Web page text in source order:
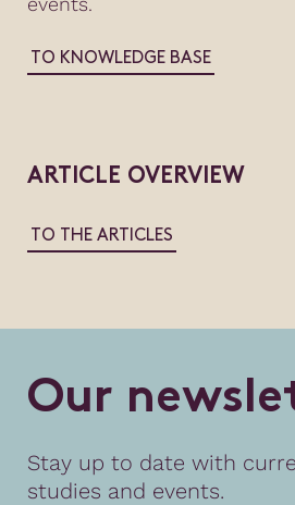
TO KNOWLEDGE BASE
ARTICLE OVERVIEW
TO THE ARTICLES
Our newsle
Stay up to date with
studies and events.